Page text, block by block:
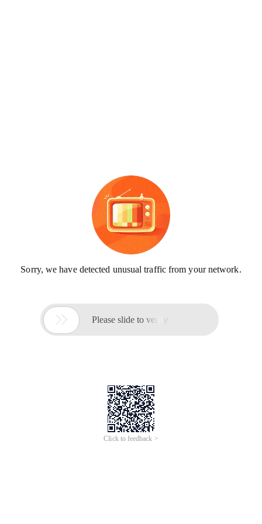
Sorry, we have detected unusual traffic from your network.
 Please slide to verify
Click to feedback >